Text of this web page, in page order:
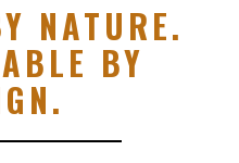
NATURE.
BY